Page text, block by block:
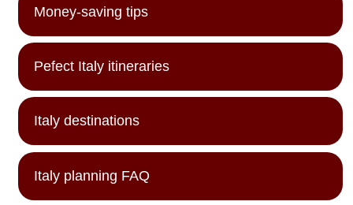
Money-saving tips
Pefect Italy itineraries
Italy destinations
Italy planning FAQ